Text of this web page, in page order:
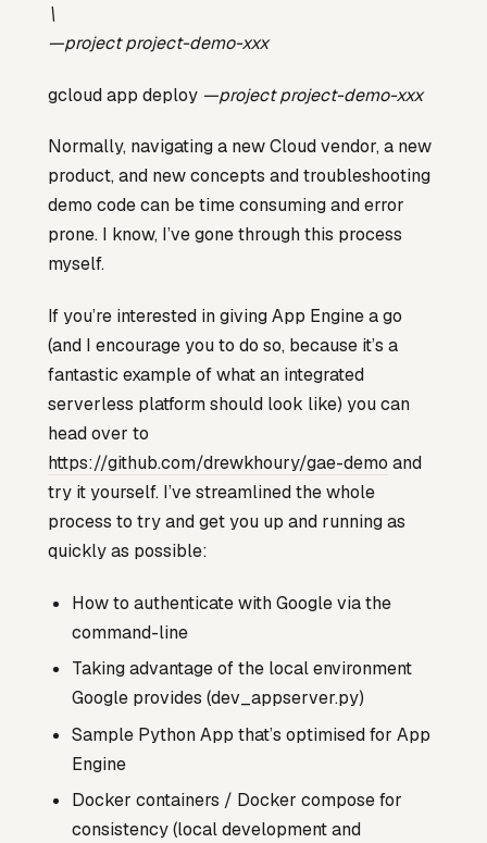
\
—project project-demo-xxx
gcloud app deploy —project project-demo-xxx
Normally, navigating a new Cloud vendor, a new
product, and new concepts and troubleshooting
demo code can be time consuming and error
prone. I know, I’ve gone through this process
myself.
If you’re interested in giving App Engine a go
(and I encourage you to do so, because it’s a
fantastic example of what an integrated
serverless platform should look like) you can
head over to
https://github.com/drewkhoury/gae-demo and
try it yourself. I’ve streamlined the whole
process to try and get you up and running as
quickly as possible:
How to authenticate with Google via the
command-line
Taking advantage of the local environment
Google provides (dev_appserver.py)
Sample Python App that’s optimised for App
Engine
Docker containers / Docker compose for
consistency (local development and